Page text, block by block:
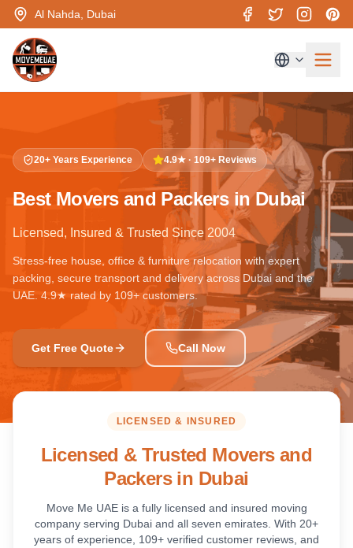
Al Nahda, Dubai
20+ Years Experience 4.9★ · 109+ Reviews
Best Movers and Packers in Dubai
Licensed, Insured & Trusted Since 2004
Stress-free house, office & furniture relocation with expert
packing, secure transport and delivery across Dubai and the
UAE. 4.9★ rated by 109+ customers.
Get Free Quote Call Now
LICENSED & INSURED
Licensed & Trusted Movers and
Packers in Dubai
Move Me UAE is a fully licensed and insured moving
company serving Dubai and all seven emirates. With 20+
years of experience, 109+ verified customer reviews, and